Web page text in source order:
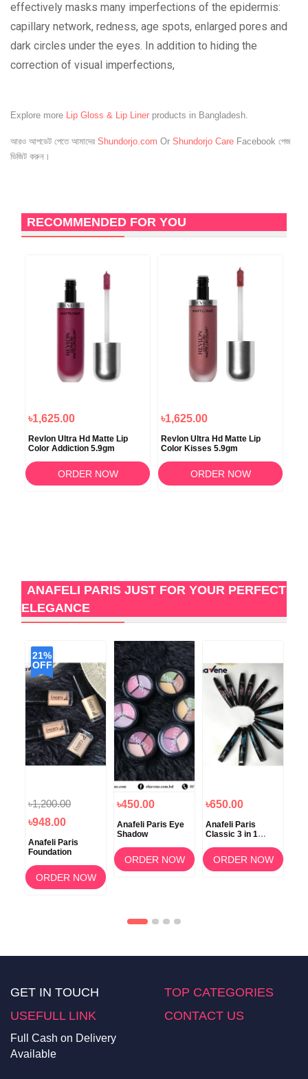
effectively masks many imperfections of the epidermis:
capillary network, redness, age spots, enlarged pores and
dark circles under the eyes. In addition to hiding the
correction of visual imperfections,
Explore more Lip Gloss & Lip Liner products in Bangladesh.
আরও আপডেট পেতে আমাদের Shundorjo.com Or Shundorjo Care Facebook পেজ
ভিজিট করুন।
RECOMMENDED FOR YOU
৳1,625.00
Revlon Ultra Hd Matte Lip
Color Addiction 5.9gm
ORDER NOW
৳1,625.00
Revlon Ultra Hd Matte Lip
Color Kisses 5.9gm
ORDER NOW
ANAFELI PARIS JUST FOR YOUR PERFECT
ELEGANCE
21%
OFF
৳1,200.00
৳948.00
Anafeli Paris
Foundation
ORDER NOW
৳450.00
Anafeli Paris Eye
Shadow
ORDER NOW
৳650.00
Anafeli Paris
Classic 3 in 1
ORDER NOW
GET IN TOUCH
TOP CATEGORIES
USEFULL LINK
CONTACT US
Full Cash on Delivery
Available